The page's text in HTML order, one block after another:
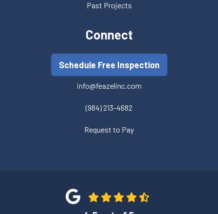
Past Projects
Connect
Schedule Free Inspection
info@feazelinc.com
(984) 213-4682
Request to Pay